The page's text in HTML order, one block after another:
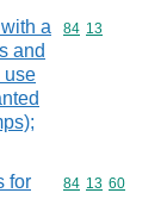
a
and
use
Commodity
84 13
for
Commodity
84 13 60